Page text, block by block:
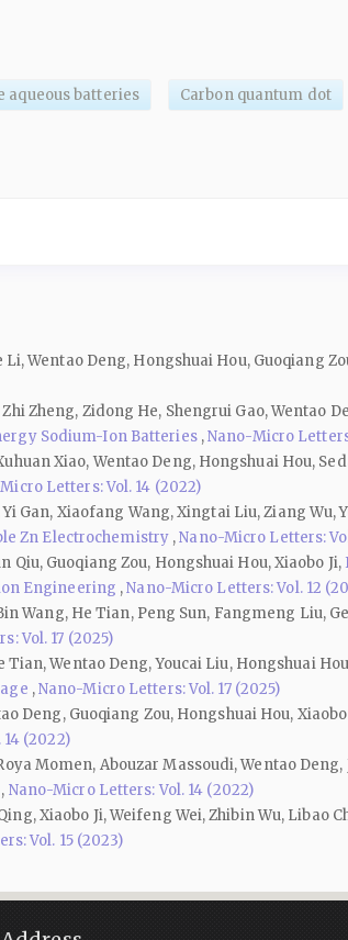
aqueous batteries Carbon quantum dot
Wentao Deng, Hongshuai Hou, Guoqiang
Zheng, Zidong He, Shengrui Gao, Wentao
Sodium-Ion Batteries ,Nano-Micro
Xiao, Wentao Deng, Hongshuai Hou,
Letters: Vol. 14 (2022)
Gan, Xiaofang Wang, Xingtai Liu, Ziang
Zn Electrochemistry ,Nano-Micro Letters:
Qiu, Guoqiang Zou, Hongshuai Hou, Xiaobo Ji,
Engineering ,Nano-Micro Letters: Vol. 12
Wang, He Tian, Peng Sun, Fangmeng Liu,
Vol. 17 (2025)
Wentao Deng, Youcai Liu, Hongshuai
,Nano-Micro Letters: Vol. 17 (2025)
Deng, Guoqiang Zou, Hongshuai Hou, Xiaobo
(2022)
Momen, Abouzar Massoudi, Wentao
, Nano-Micro Letters: Vol. 14 (2022)
Xiaobo Ji, Weifeng Wei, Zhibin Wu, Libao
Vol. 15 (2023)